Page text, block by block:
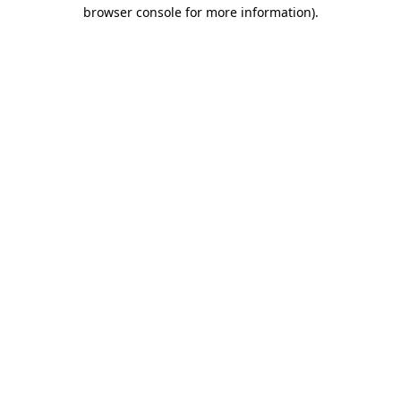
browser console for more information).